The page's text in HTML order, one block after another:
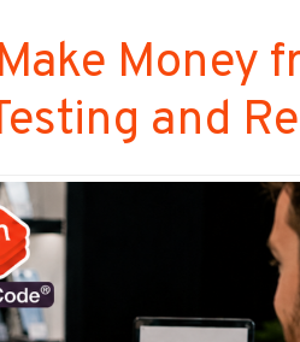
Money
and